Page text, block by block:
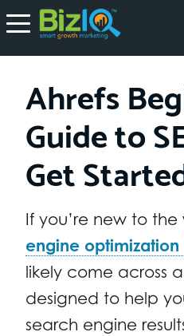
Ahrefs
Guide to
Get
If you’re new to
engine optimization
likely come across
designed to help
search engine